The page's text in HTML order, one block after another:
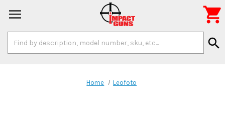
Keyword:
search

Home Leofoto